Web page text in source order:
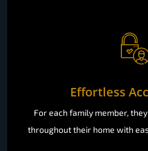
Effortless
For each family member,
throughout their home with